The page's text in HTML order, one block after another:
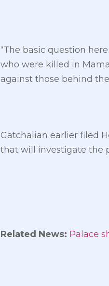
“The basic question
who were killed in
against those behind
Gatchalian earlier filed
that will investigate the
Related News: Palace